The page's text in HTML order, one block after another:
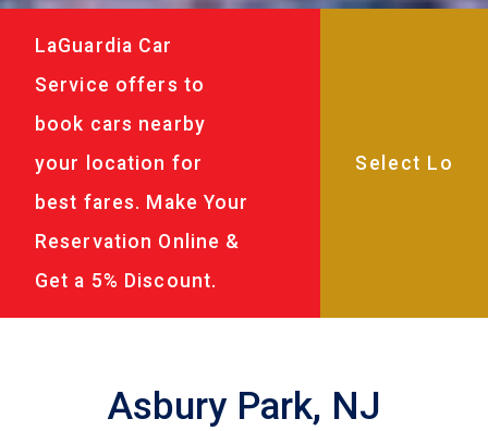
LaGuardia Car
Service offers to
book cars nearby
your location for
best fares. Make Your
Reservation Online &
Get a 5% Discount.
Asbury Park, NJ